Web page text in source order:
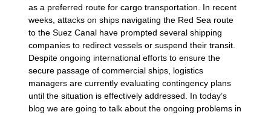
as a preferred route for cargo transportation. In recent
weeks, attacks on ships navigating the Red Sea route
to the Suez Canal have prompted several shipping
companies to redirect vessels or suspend their transit.
Despite ongoing international efforts to ensure the
secure passage of commercial ships, logistics
managers are currently evaluating contingency plans
until the situation is effectively addressed. In today’s
blog we are going to talk about the ongoing problems in